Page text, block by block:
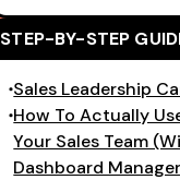
STEP-BY-STEP
Sales Leadership
How To Actually
Your Sales Team
Dashboard